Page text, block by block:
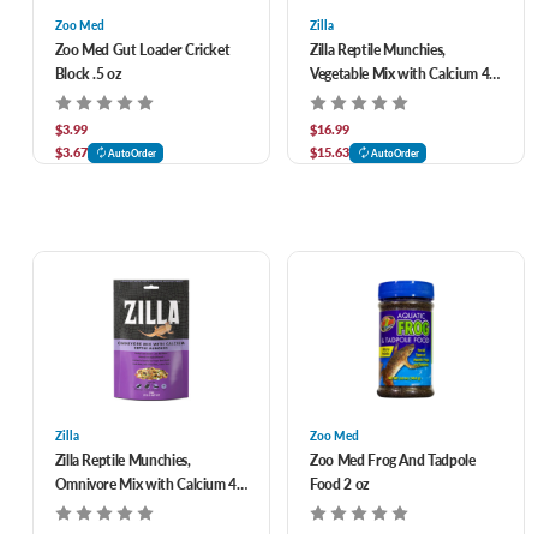
Zoo Med
Zoo Med Gut Loader Cricket
Block .5 oz
$3.99
$3.67
AutoOrder
Zilla
Zilla Reptile Munchies,
Vegetable Mix with Calcium 4
oz
$16.99
$15.63
AutoOrder
Zilla
Zilla Reptile Munchies,
Omnivore Mix with Calcium 4
oz
Zoo Med
Zoo Med Frog And Tadpole
Food 2 oz